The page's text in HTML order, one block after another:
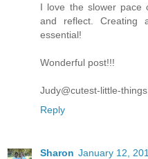
I love the slower pace
and reflect.
essential!
Wonderful post!!!
Judy@cutest-little-things
Reply
Sharon January 12,